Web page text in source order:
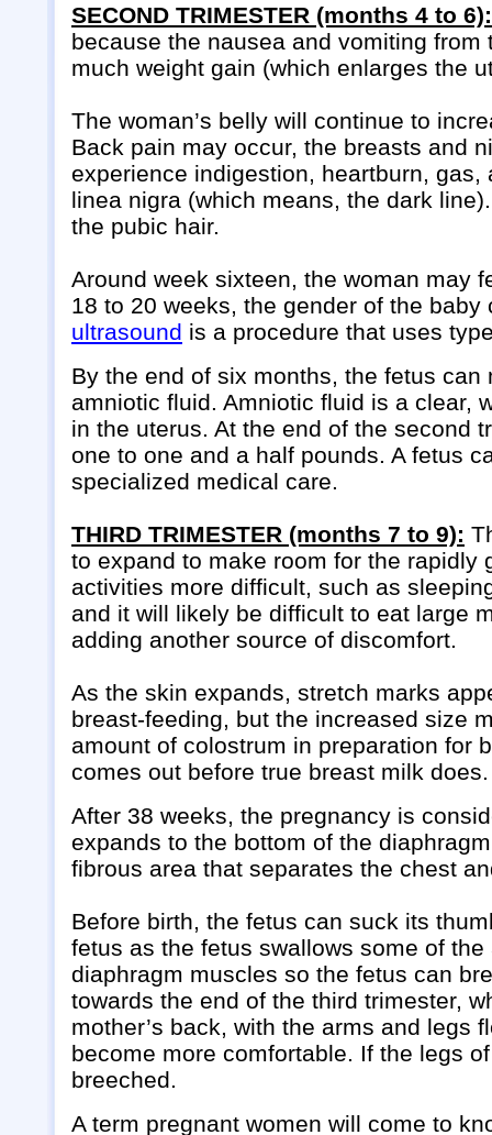
SECOND TRIMESTER (months 4 to 6):
because the nausea and vomiting
much weight gain (which enlarges the
The woman’s belly will continue to
Back pain may occur, the breasts and
experience indigestion, heartburn,
linea nigra (which means, the dark
the pubic hair.
Around week sixteen, the woman may
18 to 20 weeks, the gender of the
ultrasound is a procedure that uses
By the end of six months, the fetus
amniotic fluid. Amniotic fluid is a clear,
in the uterus. At the end of the second
one to one and a half pounds. A fetus
specialized medical care.
THIRD TRIMESTER (months 7 to 9):
to expand to make room for the rapidly
activities more difficult, such as
and it will likely be difficult to eat large
adding another source of discomfort.
As the skin expands, stretch marks
breast-feeding, but the increased size
amount of colostrum in preparation for
comes out before true breast milk does.
After 38 weeks, the pregnancy is
expands to the bottom of the
fibrous area that separates the chest
Before birth, the fetus can suck its
fetus as the fetus swallows some of
diaphragm muscles so the fetus can
towards the end of the third trimester,
mother’s back, with the arms and legs
become more comfortable. If the legs
breeched.
A term pregnant women will come to